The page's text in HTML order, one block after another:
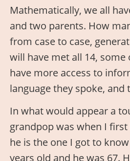
Mathematically, we all
and two parents. How
from case to case,
will have met all 14,
have more access to
language they spoke,
In what would appear a
grandpop was when I
he is the one I got to
years old and he was 67.